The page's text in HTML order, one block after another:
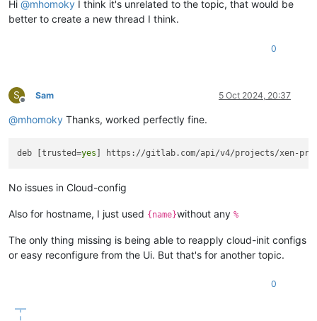
Hi @mhomoky I think it's unrelated to the topic, that would be
better to create a new thread I think.
0
S
Offline
Sam 5 Oct 2024, 20:37
@mhomoky Thanks, worked perfectly fine.
deb [trusted=yes
No issues in Cloud-config
Also for hostname, I just used {name}without any %
The only thing missing is being able to reapply cloud-init configs
or easy reconfigure from the Ui. But that's for another topic.
0